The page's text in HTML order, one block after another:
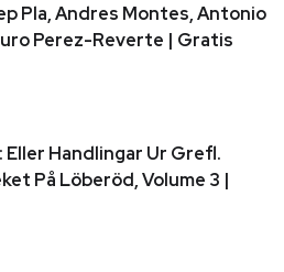
Pla, Andres Montes, Antonio
Perez-Reverte | Gratis
Handlingar Ur Grefl.
På Löberöd, Volume 3 |